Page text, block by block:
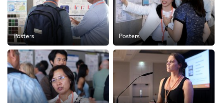
Posters Posters